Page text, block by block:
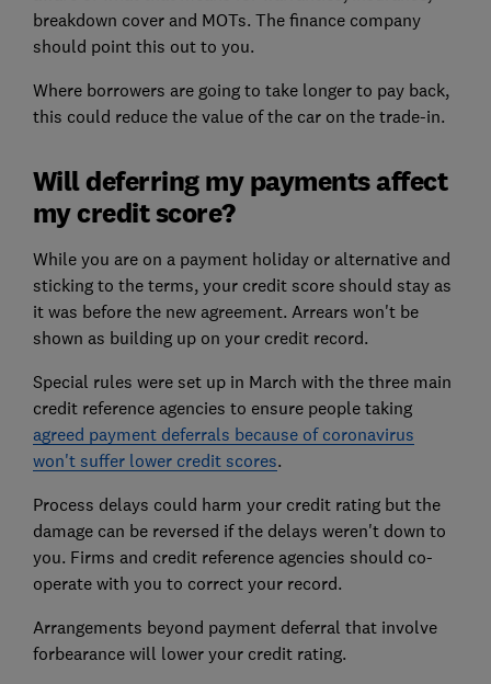
breakdown cover and MOTs. The finance company
should point this out to you.
Where borrowers are going to take longer to pay back,
this could reduce the value of the car on the trade-in.
Will deferring my payments affect
my credit score?
While you are on a payment holiday or alternative and
sticking to the terms, your credit score should stay as
it was before the new agreement. Arrears won't be
shown as building up on your credit record.
Special rules were set up in March with the three main
credit reference agencies to ensure people taking
agreed payment deferrals because of coronavirus
won't suffer lower credit scores.
Process delays could harm your credit rating but the
damage can be reversed if the delays weren't down to
you. Firms and credit reference agencies should co-
operate with you to correct your record.
Arrangements beyond payment deferral that involve
forbearance will lower your credit rating.